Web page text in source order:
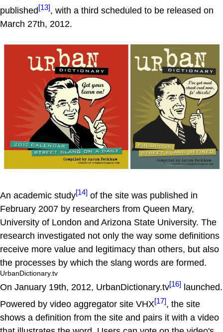
published[13], with a third scheduled to be released on
March 27th, 2012.
An academic study[14] of the site was published in
February 2007 by researchers from Queen Mary,
University of London and Arizona State University. The
research investigated not only the way some definitions
receive more value and legitimacy than others, but also
the processes by which the slang words are formed.
UrbanDictionary.tv
On January 19th, 2012, UrbanDictionary.tv[16] launched.
Powered by video aggregator site VHX[17], the site
shows a definition from the site and pairs it with a video